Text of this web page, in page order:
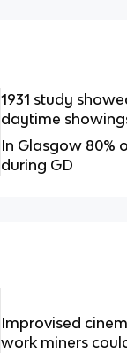
1931 study
daytime
In Glasgow 80%
during GD
Improvised
work miners